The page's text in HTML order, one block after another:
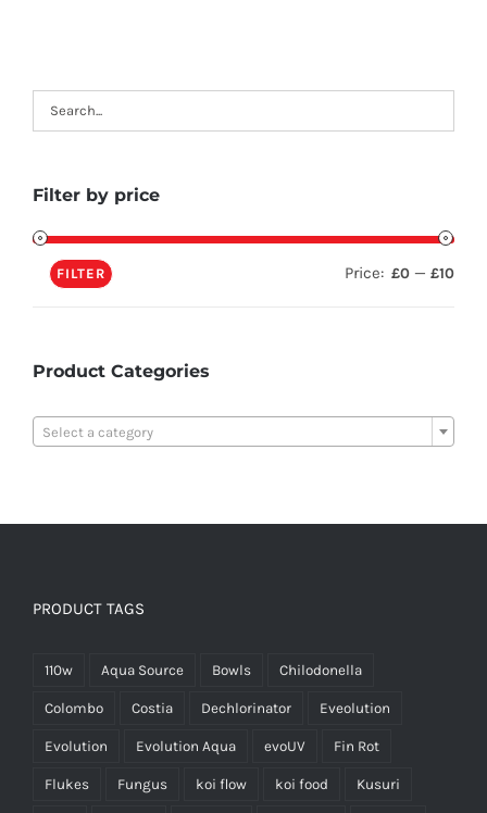
Filter by price
FILTER Price: £0 — £10
Product Categories
Select a category
PRODUCT TAGS
110w Aqua Source Bowls Chilodonella
Colombo Costia Dechlorinator Eveolution
Evolution Evolution Aqua evoUV Fin Rot
Flukes Fungus koi flow koi food Kusuri